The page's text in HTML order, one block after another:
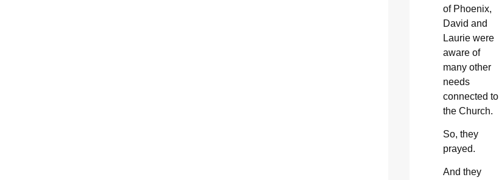
of Phoenix,
David and
Laurie were
aware of
many other
needs
connected to
the Church.
So, they
prayed.
And they